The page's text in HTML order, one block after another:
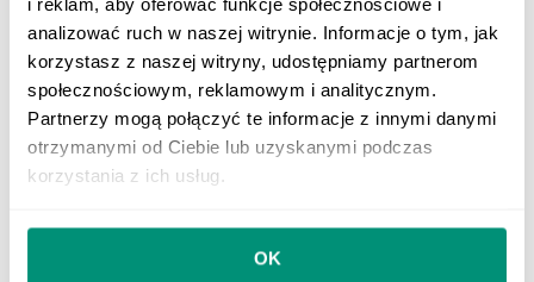
analizować ruch w naszej witrynie. Informacje o tym, jak
korzystasz z naszej witryny, udostępniamy partnerom
społecznościowym, reklamowym i analitycznym.
Partnerzy mogą połączyć te informacje z innymi danymi
otrzymanymi od Ciebie lub uzyskanymi podczas
korzystania z ich usług.
OK
the Product inconsistently with the electrical
diagram, powering the Product with the voltage
other than that specified on the nameplate and/or
the Product instructions manual and
documentation,
use of the Product contrary to its intended
purpose and/or engineering practice,
lack of thermal protections compliant with the
requirements specified in the Product instructions
incorrect installation, maintenance, storage and
transport of the Product,